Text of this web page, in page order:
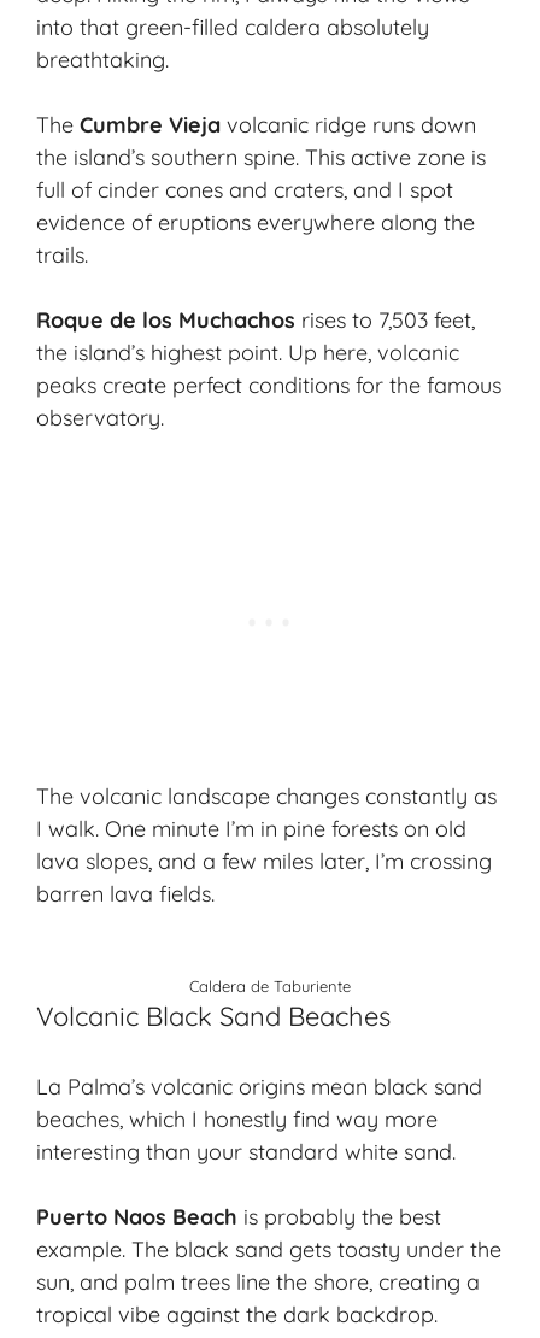
into that green-filled caldera absolutely
breathtaking.
The Cumbre Vieja volcanic ridge runs down
the island’s southern spine. This active zone is
full of cinder cones and craters, and I spot
evidence of eruptions everywhere along the
trails.
Roque de los Muchachos rises to 7,503 feet,
the island’s highest point. Up here, volcanic
peaks create perfect conditions for the famous
observatory.
The volcanic landscape changes constantly as
I walk. One minute I’m in pine forests on old
lava slopes, and a few miles later, I’m crossing
barren lava fields.
Caldera de Taburiente
Volcanic Black Sand Beaches
La Palma’s volcanic origins mean black sand
beaches, which I honestly find way more
interesting than your standard white sand.
Puerto Naos Beach is probably the best
example. The black sand gets toasty under the
sun, and palm trees line the shore, creating a
tropical vibe against the dark backdrop.